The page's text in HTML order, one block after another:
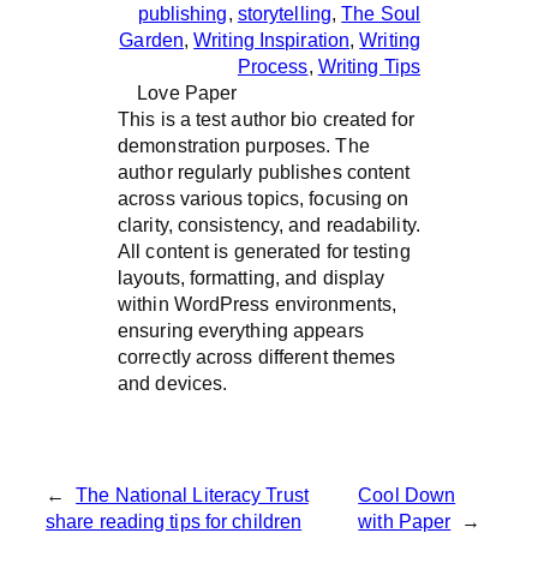
publishing, storytelling, The Soul
Garden, Writing Inspiration, Writing
Process, Writing Tips
Love Paper
This is a test author bio created for
demonstration purposes. The
author regularly publishes content
across various topics, focusing on
clarity, consistency, and readability.
All content is generated for testing
layouts, formatting, and display
within WordPress environments,
ensuring everything appears
correctly across different themes
and devices.
←
The National Literacy Trust
share reading tips for children
Cool Down
with Paper
→